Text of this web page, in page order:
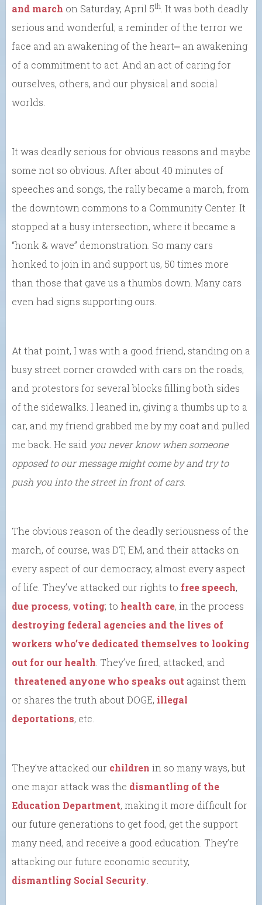
and march on Saturday, April 5th . It was both deadly
serious and wonderful; a reminder of the terror we
face and an awakening of the heart⎼ an awakening
of a commitment to act. And an act of caring for
ourselves, others, and our physical and social
worlds.
It was deadly serious for obvious reasons and maybe
some not so obvious. After about 40 minutes of
speeches and songs, the rally became a march, from
the downtown commons to a Community Center. It
stopped at a busy intersection, where it became a
“honk & wave” demonstration. So many cars
honked to join in and support us, 50 times more
than those that gave us a thumbs down. Many cars
even had signs supporting ours.
At that point, I was with a good friend, standing on a
busy street corner crowded with cars on the roads,
and protestors for several blocks filling both sides
of the sidewalks. I leaned in, giving a thumbs up to a
car, and my friend grabbed me by my coat and pulled
me back. He said you never know when someone
opposed to our message might come by and try to
push you into the street in front of cars.
The obvious reason of the deadly seriousness of the
march, of course, was DT, EM, and their attacks on
every aspect of our democracy, almost every aspect
of life. They’ve attacked our rights to free speech,
due process, voting; to health care, in the process
destroying federal agencies and the lives of
workers who’ve dedicated themselves to looking
out for our health . They’ve fired, attacked, and
threatened anyone who speaks out against them
or shares the truth about DOGE, illegal
deportations, etc.
They’ve attacked our children in so many ways, but
one major attack was the dismantling of the
Education Department, making it more difficult for
our future generations to get food, get the support
many need, and receive a good education. They’re
attacking our future economic security,
dismantling Social Security